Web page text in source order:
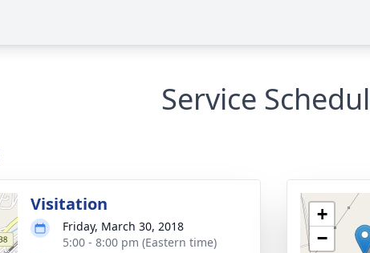
Service
Visitation
Friday, March 30, 2018
5:00 - 8:00 pm (Eastern time)
+
−